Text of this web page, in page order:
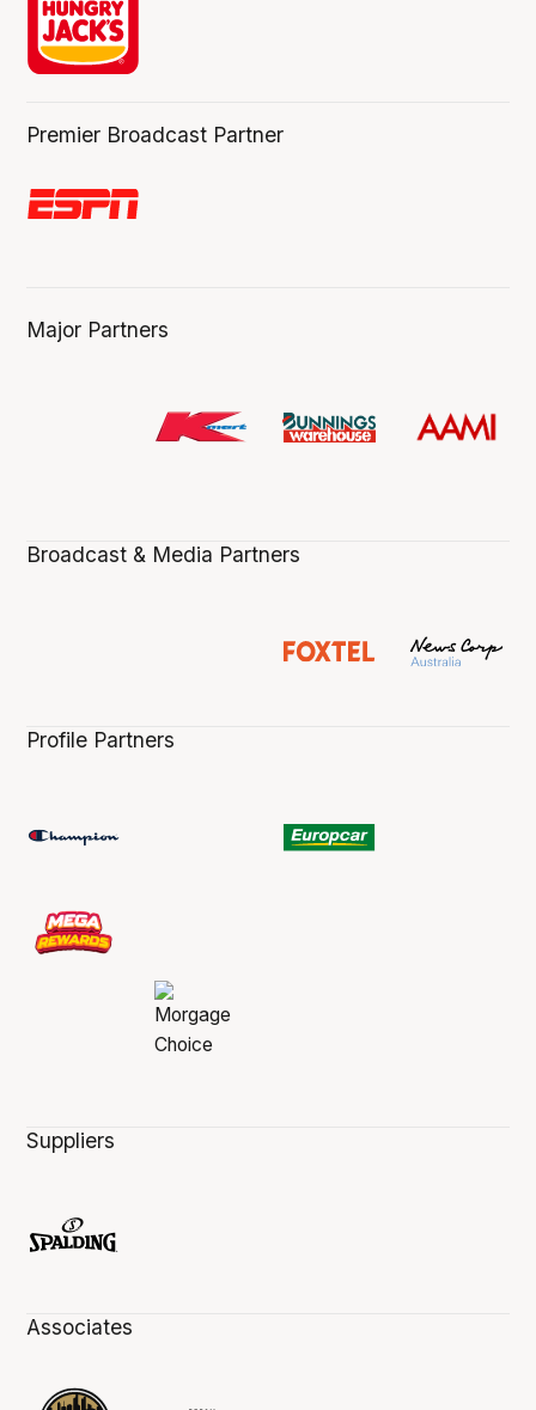
Premier Broadcast Partner
Major Partners
Broadcast & Media Partners
Profile Partners
Suppliers
Associates